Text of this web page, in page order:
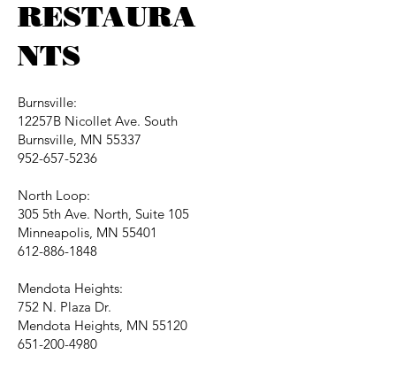
RESTAURA
NTS
Burnsville:
12257B Nicollet Ave. South
Burnsville, MN 55337
952-657-5236
North Loop:
305 5th Ave. North, Suite 105
Minneapolis, MN 55401
612-886-1848
Mendota Heights:
752 N. Plaza Dr.
Mendota Heights, MN 55120
651-200-4980